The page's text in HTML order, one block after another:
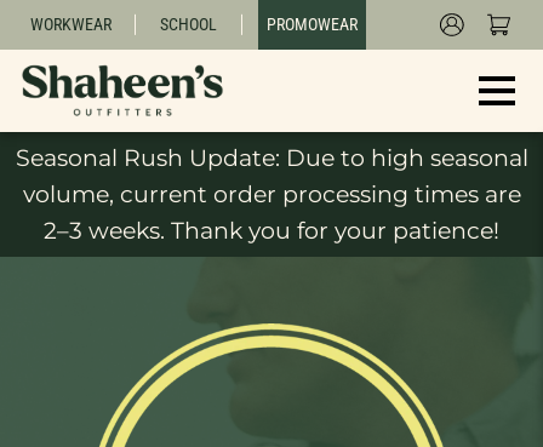
WORKWEAR SCHOOL PROMOWEAR
Seasonal Rush Update: Due to high seasonal
volume, current order processing times are
2–3 weeks. Thank you for your patience!